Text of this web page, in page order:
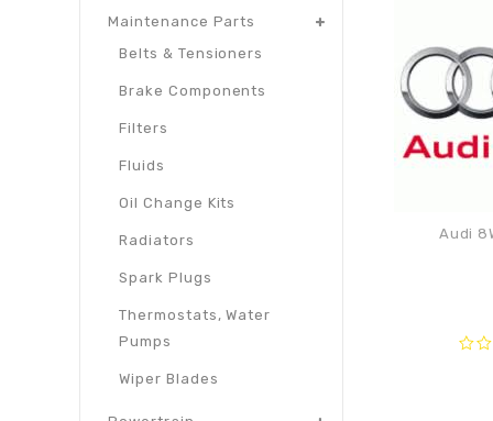
Audi
Maintenance Parts
Belts & Tensioners
Brake Components
Filters
Fluids
Oil Change Kits
Radiators
Spark Plugs
Thermostats, Water
Pumps
Wiper Blades